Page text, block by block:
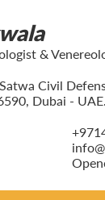
&
Civil
Dubai - UAE.